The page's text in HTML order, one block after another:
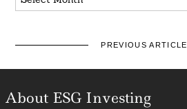
PREVIOUS ARTICLE
About ESG Investing